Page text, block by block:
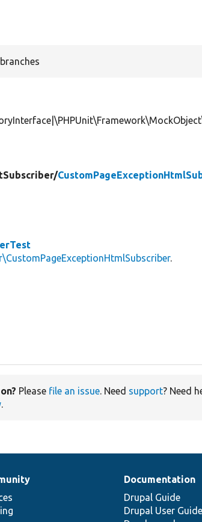
.
Please file an issue. Need support? Need
.
Documentation
Drupal Guide
Drupal User Guide